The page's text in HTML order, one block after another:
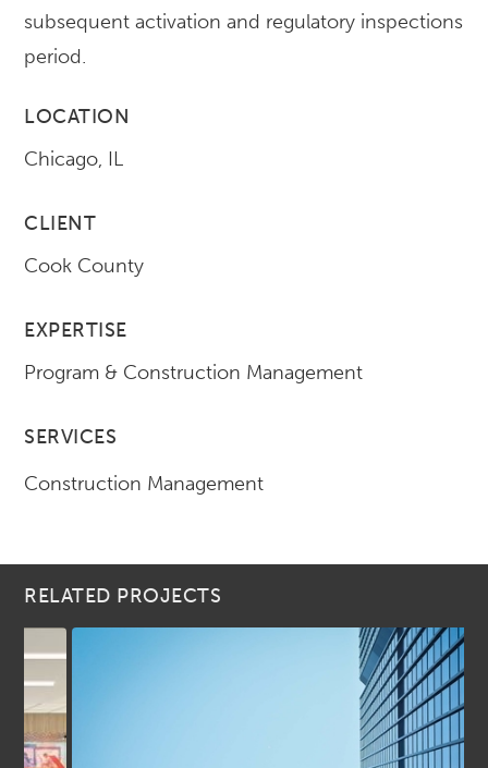
subsequent activation and regulatory inspections
period.
LOCATION
Chicago, IL
CLIENT
Cook County
EXPERTISE
Program & Construction Management
SERVICES
Construction Management
RELATED PROJECTS